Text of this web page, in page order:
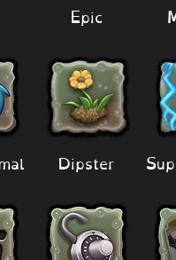
Epic
Dipster